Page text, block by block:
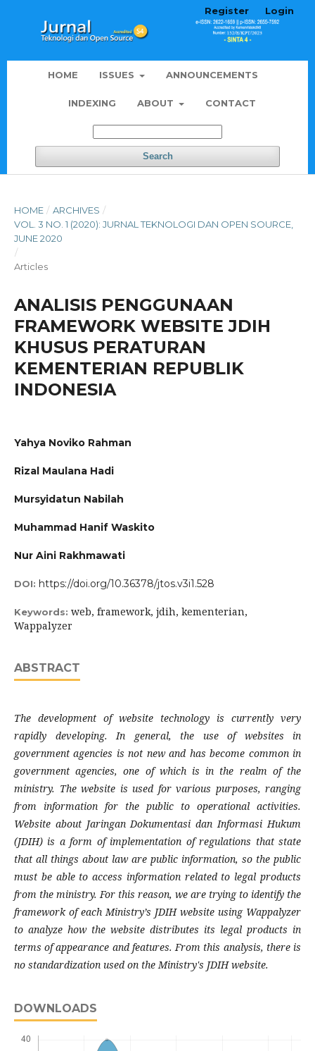
HOME ISSUES ANNOUNCEMENTS
INDEXING ABOUT CONTACT
Search
Register Login
HOME / ARCHIVES /
VOL. 3 NO. 1 (2020): JURNAL TEKNOLOGI DAN OPEN SOURCE,
JUNE 2020
/
Articles
ANALISIS PENGGUNAAN
FRAMEWORK WEBSITE JDIH
KHUSUS PERATURAN
KEMENTERIAN REPUBLIK
INDONESIA
Yahya Noviko Rahman
Rizal Maulana Hadi
Mursyidatun Nabilah
Muhammad Hanif Waskito
Nur Aini Rakhmawati
DOI: https://doi.org/10.36378/jtos.v3i1.528
Keywords: web, framework, jdih, kementerian,
Wappalyzer
ABSTRACT
The development of website technology is currently very
rapidly developing. In general, the use of websites in
government agencies is not new and has become common in
government agencies, one of which is in the realm of the
ministry. The website is used for various purposes, ranging
from information for the public to operational activities.
Website about Jaringan Dokumentasi dan Informasi Hukum
(JDIH) is a form of implementation of regulations that state
that all things about law are public information, so the public
must be able to access information related to legal products
from the ministry. For this reason, we are trying to identify the
framework of each Ministry’s JDIH website using Wappalyzer
to analyze how the website distributes its legal products in
terms of appearance and features. From this analysis, there is
no standardization used on the Ministry's JDIH website.
DOWNLOADS